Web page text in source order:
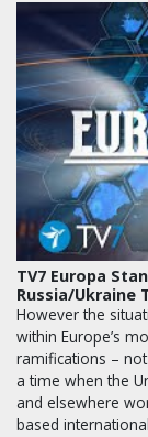
TV7 Europa
Russia/Ukraine
However the
within Europe’s
ramifications –
a time when the
and elsewhere
based